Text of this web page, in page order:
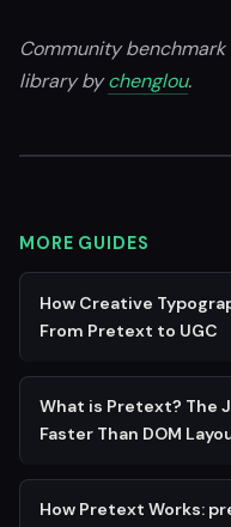
Community
library bychenglou.
MORE GUIDES
How Creative
From Pretext to UGC
What is Pretext? The
Faster Than DOM
How Pretext Works: